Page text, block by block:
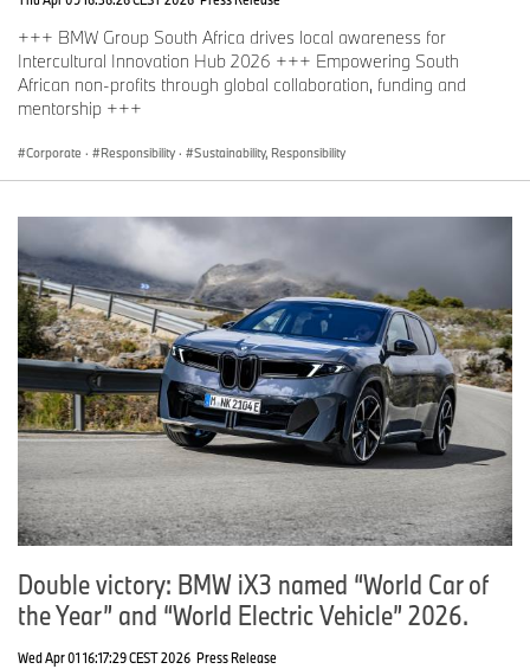
+++ BMW Group South Africa drives local awareness for
Intercultural Innovation Hub 2026 +++ Empowering South
African non-profits through global collaboration, funding and
mentorship +++
Corporate · Responsibility · Sustainability, Responsibility
Double victory: BMW iX3 named “World Car of
the Year” and “World Electric Vehicle” 2026.
Wed Apr 01 16:17:29 CEST 2026 Press Release